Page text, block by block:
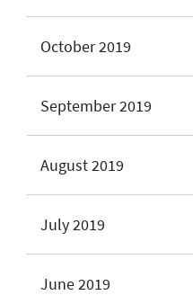
October 2019
September 2019
August 2019
July 2019
June 2019